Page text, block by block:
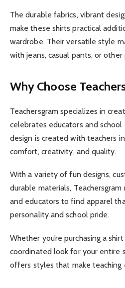
The durable fabrics, vibrant
make these shirts practical
wardrobe. Their versatile style
with jeans, casual pants, or
Why Choose
Teachersgram specializes in
celebrates educators and school
design is created with teachers
comfort, creativity, and quality.
With a variety of fun designs,
durable materials,
and educators to find apparel
personality and school pride.
Whether you’re purchasing a
coordinated look for your entire
offers styles that make teaching